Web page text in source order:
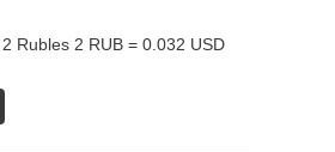
2 Rubles 2 RUB = 0.032 USD